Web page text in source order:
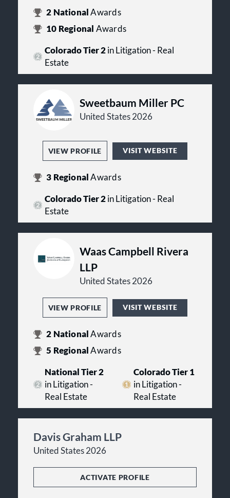
property management, and real
estate litigation.
Tax:The firm advises corporations,
financial institutions, nonprofit
organizations, joint ventures, and
employee benefits, executive
compensation, mergers and
acquisitions, international tax
matters, state and local taxation, and
2 NationalAwards
10 Regional Awards
Colorado Tier 2in Litigation - Real
Estate
Sweetbaum Miller PC
United States 2026
VIEW PROFILE VISIT WEBSITE
3 RegionalAwards
Colorado Tier 2in Litigation - Real
Estate
Waas Campbell Rivera
LLP
United States 2026
VIEW PROFILE VISIT WEBSITE
2 NationalAwards
5 RegionalAwards
National Tier 2
in Litigation -
Real Estate
Colorado Tier 1
in Litigation -
Real Estate
Davis Graham LLP
United States 2026
ACTIVATE PROFILE